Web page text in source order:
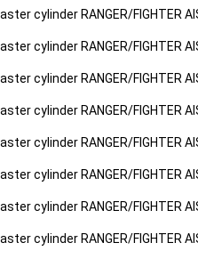
cylinder RANGER/FIGHTER
cylinder RANGER/FIGHTER
cylinder RANGER/FIGHTER
cylinder RANGER/FIGHTER
cylinder RANGER/FIGHTER
cylinder RANGER/FIGHTER
cylinder RANGER/FIGHTER
cylinder RANGER/FIGHTER